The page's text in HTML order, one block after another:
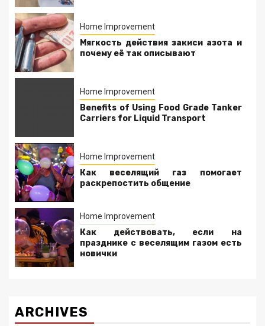
Home Improvement
Мягкость действия закиси азота и
почему её так описывают
Home Improvement
Benefits of Using Food Grade Tanker
Carriers for Liquid Transport
Home Improvement
Как веселящий газ помогает
раскрепостить общение
Home Improvement
Как действовать, если на
празднике с веселящим газом есть
новички
ARCHIVES